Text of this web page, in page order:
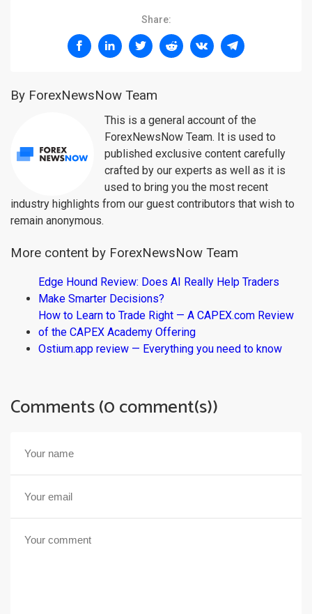
Share:
By ForexNewsNow Team
This is a general account of the
ForexNewsNow Team. It is used to
published exclusive content carefully
crafted by our experts as well as it is
used to bring you the most recent
industry highlights from our guest contributors that wish to
remain anonymous.
More content by ForexNewsNow Team
Edge Hound Review: Does AI Really Help Traders
Make Smarter Decisions?
How to Learn to Trade Right — A CAPEX.com Review
of the CAPEX Academy Offering
Ostium.app review — Everything you need to know
Comments (0 comment(s))